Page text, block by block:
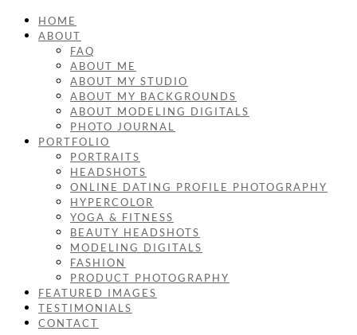
HOME
ABOUT
FAQ
ABOUT ME
ABOUT MY STUDIO
ABOUT MY BACKGROUNDS
ABOUT MODELING DIGITALS
PHOTO JOURNAL
PORTFOLIO
PORTRAITS
HEADSHOTS
ONLINE DATING PROFILE PHOTOGRAPHY
HYPERCOLOR
YOGA & FITNESS
BEAUTY HEADSHOTS
MODELING DIGITALS
FASHION
PRODUCT PHOTOGRAPHY
FEATURED IMAGES
TESTIMONIALS
CONTACT